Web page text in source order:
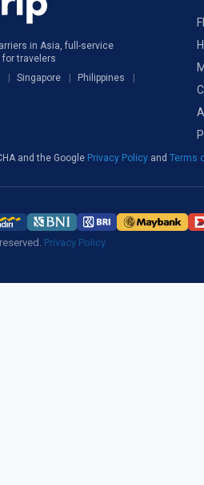
in Asia, full-service
travelers
Singapore
Philippines
and the Google Privacy Policy and Terms
Privacy Policy